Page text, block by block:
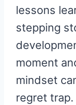
lessons
stepping
moment
mindset
regret trap.